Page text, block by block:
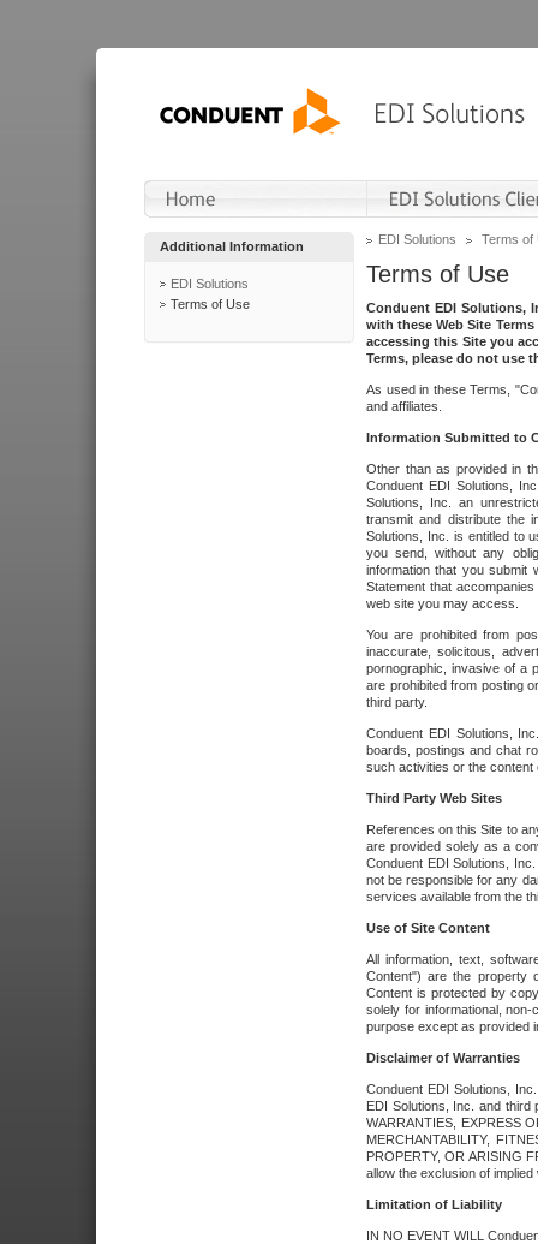
Additional Information
EDI Solutions
Terms of Use
EDI Solutions Terms of
Terms of Use
Conduent EDI Solutions,
with these Web Site
accessing this Site you
Terms, please do not use
As used in these Terms,
and affiliates.
Information Submitted to
Other than as provided in
Conduent EDI Solutions,
Solutions, Inc. an
transmit and distribute the
Solutions, Inc. is entitled to
you send, without any
information that you submit
Statement that
web site you may access.
You are prohibited from
inaccurate, solicitous,
pornographic, invasive of a
are prohibited from posting
third party.
Conduent EDI Solutions,
boards, postings and chat
such activities or the
Third Party Web Sites
References on this Site to
are provided solely as a
Conduent EDI Solutions,
not be responsible for any
services available from the
Use of Site Content
All information, text,
Content") are the property
Content is protected by
solely for informational,
purpose except as provided
Disclaimer of Warranties
Conduent EDI Solutions,
EDI Solutions, Inc. and third
WARRANTIES, EXPRESS
MERCHANTABILITY,
PROPERTY, OR ARISING
allow the exclusion of
Limitation of Liability
IN NO EVENT WILL